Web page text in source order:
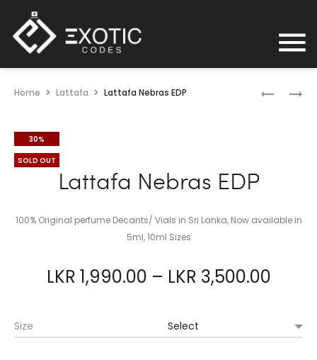
Home Lattafa Lattafa Nebras EDP
30%
SOLD OUT
Lattafa Nebras EDP
100% Original perfume Decants/ Vials in Sri Lanka, Now available in
5ml, 10ml Sizes
LKR 1,990.00 – LKR 3,500.00
Size